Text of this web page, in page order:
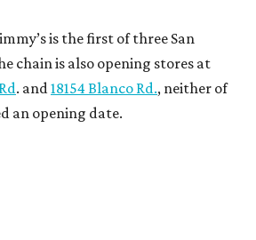
is the first of three San
chain is also opening stores at
. and18154 Blanco Rd., neither of
an opening date.